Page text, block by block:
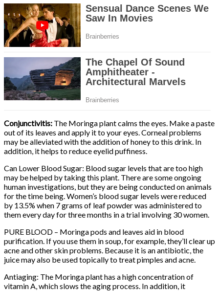
Conjunctivitis: The Moringa plant calms the eyes. Make a paste
out of its leaves and apply it to your eyes. Corneal problems
may be alleviated with the addition of honey to this drink. In
addition, it helps to reduce eyelid puffiness.
Can Lower Blood Sugar: Blood sugar levels that are too high
may be helped by taking this plant. There are some ongoing
human investigations, but they are being conducted on animals
for the time being. Women’s blood sugar levels were reduced
by 13.5% when 7 grams of leaf powder was administered to
them every day for three months in a trial involving 30 women.
PURE BLOOD – Moringa pods and leaves aid in blood
purification. If you use them in soup, for example, they’ll clear up
acne and other skin problems. Because it is an antibiotic, the
juice may also be used topically to treat pimples and acne.
Antiaging: The Moringa plant has a high concentration of
vitamin A, which slows the aging process. In addition, it